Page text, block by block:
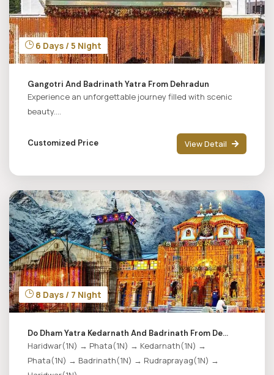
6 Days / 5 Night
Gangotri And Badrinath Yatra From Dehradun
Experience an unforgettable journey filled with scenic
beauty....
Customized Price View Detail
8 Days / 7 Night
Do Dham Yatra Kedarnath And Badrinath From De...
Haridwar(1N) → Phata(1N) → Kedarnath(1N) →
Phata(1N) → Badrinath(1N) → Rudraprayag(1N) →